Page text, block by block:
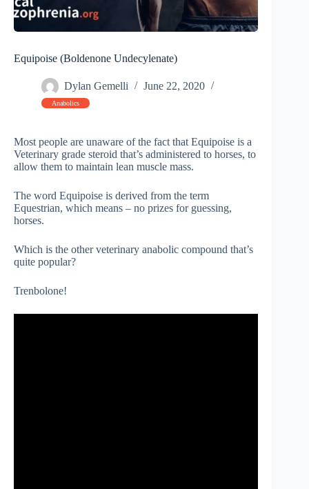
Equipoise (Boldenone Undecylenate)
Dylan Gemelli June 22, 2020
Anabolics
Most people are unaware of the fact that Equipoise is a
Veterinary grade steroid that’s administered to horses, to
allow them to maintain lean muscle mass.
The word Equipoise is derived from the term
Equestrian, which means – no prizes for guessing,
horses.
Which is the other veterinary anabolic compound that’s
quite popular?
Trenbolone!